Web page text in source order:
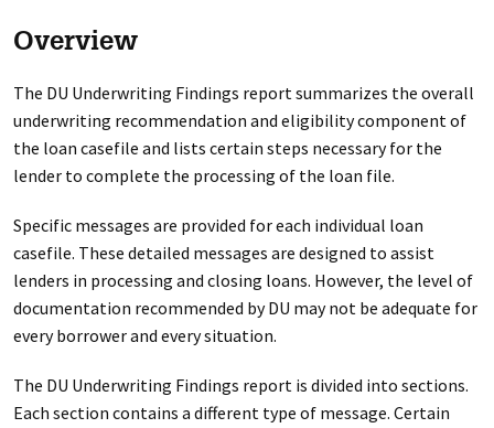
Overview
The DU Underwriting Findings report summarizes the overall
underwriting recommendation and eligibility component of
the loan casefile and lists certain steps necessary for the
lender to complete the processing of the loan file.
Specific messages are provided for each individual loan
casefile. These detailed messages are designed to assist
lenders in processing and closing loans. However, the level of
documentation recommended by DU may not be adequate for
every borrower and every situation.
The DU Underwriting Findings report is divided into sections.
Each section contains a different type of message. Certain